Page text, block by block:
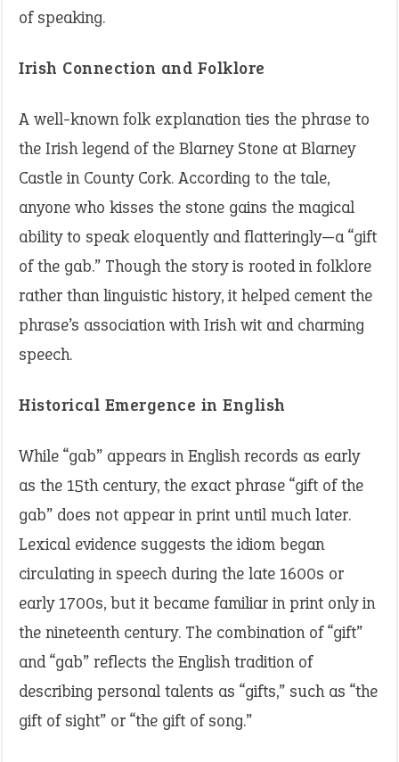
of speaking.
Irish Connection and Folklore
A well-known folk explanation ties the phrase to
the Irish legend of the Blarney Stone at Blarney
Castle in County Cork. According to the tale,
anyone who kisses the stone gains the magical
ability to speak eloquently and flatteringly—a “gift
of the gab.” Though the story is rooted in folklore
rather than linguistic history, it helped cement the
phrase’s association with Irish wit and charming
speech.
Historical Emergence in English
While “gab” appears in English records as early
as the 15th century, the exact phrase “gift of the
gab” does not appear in print until much later.
Lexical evidence suggests the idiom began
circulating in speech during the late 1600s or
early 1700s, but it became familiar in print only in
the nineteenth century. The combination of “gift”
and “gab” reflects the English tradition of
describing personal talents as “gifts,” such as “the
gift of sight” or “the gift of song.”